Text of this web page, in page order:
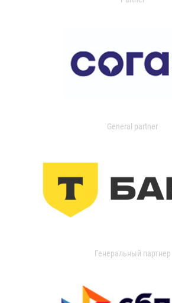
General partner
Генеральный партнер